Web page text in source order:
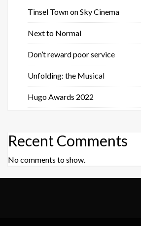
Tinsel Town on Sky Cinema
Next to Normal
Don’t reward poor service
Unfolding: the Musical
Hugo Awards 2022
Recent Comments
No comments to show.